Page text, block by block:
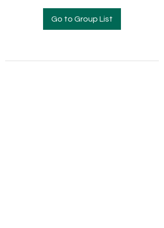
Go to Group List